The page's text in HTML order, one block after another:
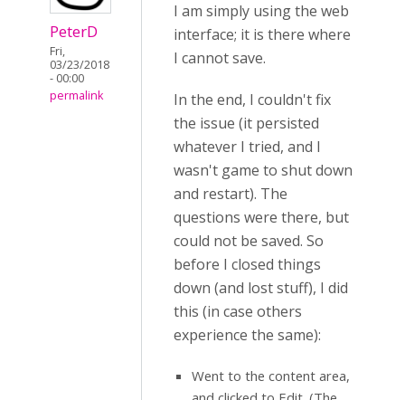
PeterD
Fri,
03/23/2018
- 00:00
permalink
I am simply using the web
interface; it is there where
I cannot save.
In the end, I couldn't fix
the issue (it persisted
whatever I tried, and I
wasn't game to shut down
and restart). The
questions were there, but
could not be saved. So
before I closed things
down (and lost stuff), I did
this (in case others
experience the same):
Went to the content area,